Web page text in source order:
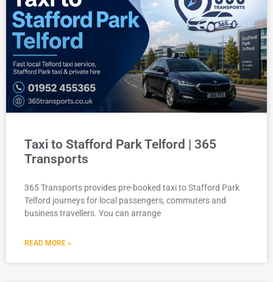
Taxi to Stafford Park Telford | 365
Transports
365 Transports provides pre-booked taxi to Stafford Park
Telford journeys for local passengers, commuters and
business travellers. You can arrange
READ MORE »